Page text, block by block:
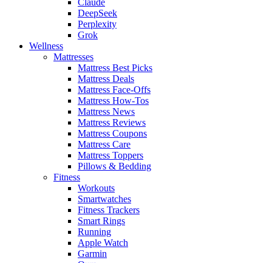
DeepSeek
Perplexity
Grok
Wellness
Mattresses
Mattress Best Picks
Mattress Deals
Mattress Face-Offs
Mattress How-Tos
Mattress News
Mattress Reviews
Mattress Coupons
Mattress Care
Mattress Toppers
Pillows & Bedding
Fitness
Workouts
Smartwatches
Fitness Trackers
Smart Rings
Running
Apple Watch
Garmin